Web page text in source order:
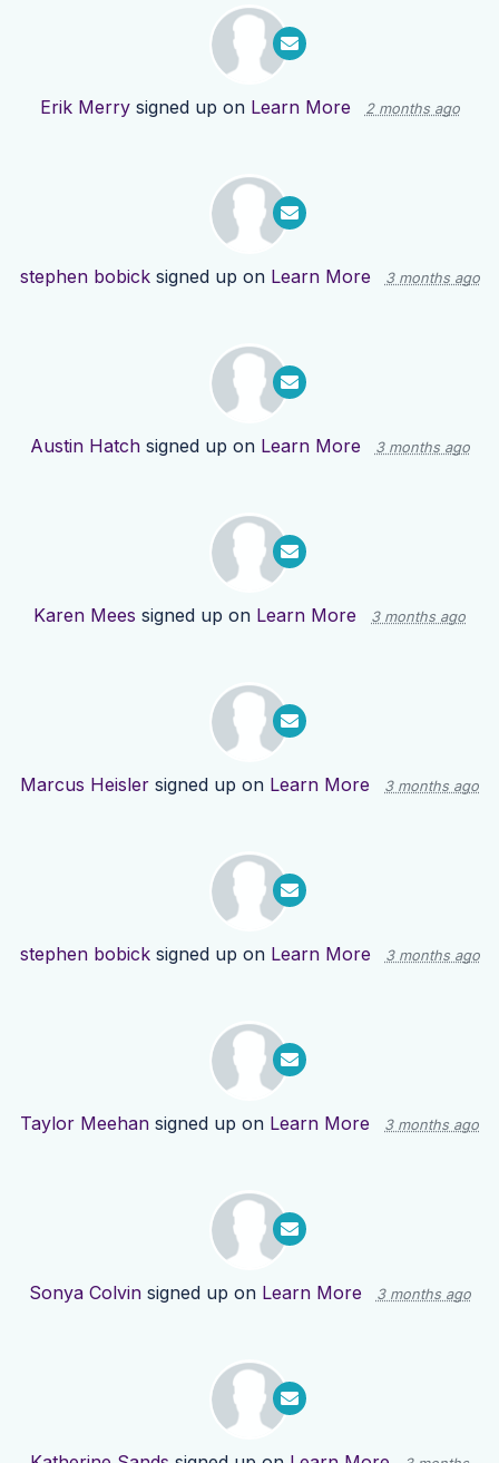
Erik Merrysigned up on Learn More 2 months ago
stephen bobicksigned up on Learn More 3 months ago
Austin Hatchsigned up on Learn More 3 months ago
Karen Mees signed up on Learn More 3 months ago
Marcus Heisler signed up on Learn More 3 months ago
stephen bobicksigned up on Learn More 3 months ago
Taylor Meehan signed up on Learn More 3 months ago
Sonya Colvinsigned up on Learn More 3 months ago